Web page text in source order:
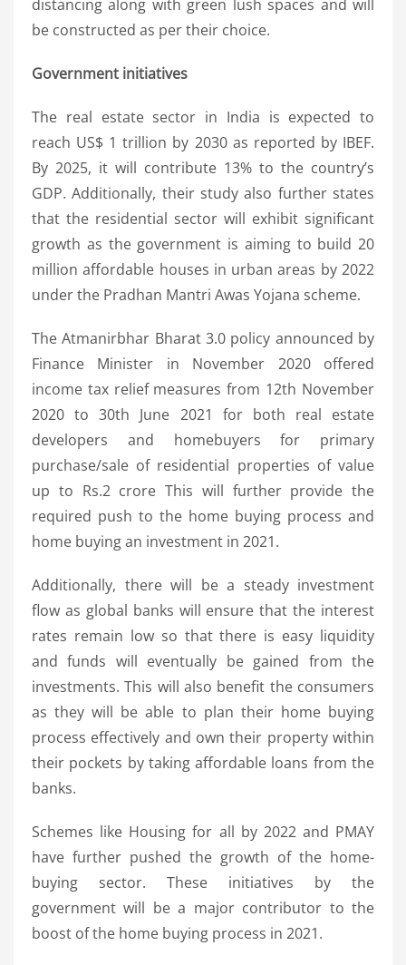
distancing along with green lush spaces and will
be constructed as per their choice.
Government initiatives
The real estate sector in India is expected to
reach US$ 1 trillion by 2030 as reported by IBEF.
By 2025, it will contribute 13% to the country’s
GDP. Additionally, their study also further states
that the residential sector will exhibit significant
growth as the government is aiming to build 20
million affordable houses in urban areas by 2022
under the Pradhan Mantri Awas Yojana scheme.
The Atmanirbhar Bharat 3.0 policy announced by
Finance Minister in November 2020 offered
income tax relief measures from 12th November
2020 to 30th June 2021 for both real estate
developers and homebuyers for primary
purchase/sale of residential properties of value
up to Rs.2 crore This will further provide the
required push to the home buying process and
home buying an investment in 2021.
Additionally, there will be a steady investment
flow as global banks will ensure that the interest
rates remain low so that there is easy liquidity
and funds will eventually be gained from the
investments. This will also benefit the consumers
as they will be able to plan their home buying
process effectively and own their property within
their pockets by taking affordable loans from the
banks.
Schemes like Housing for all by 2022 and PMAY
have further pushed the growth of the home-
buying sector. These initiatives by the
government will be a major contributor to the
boost of the home buying process in 2021.